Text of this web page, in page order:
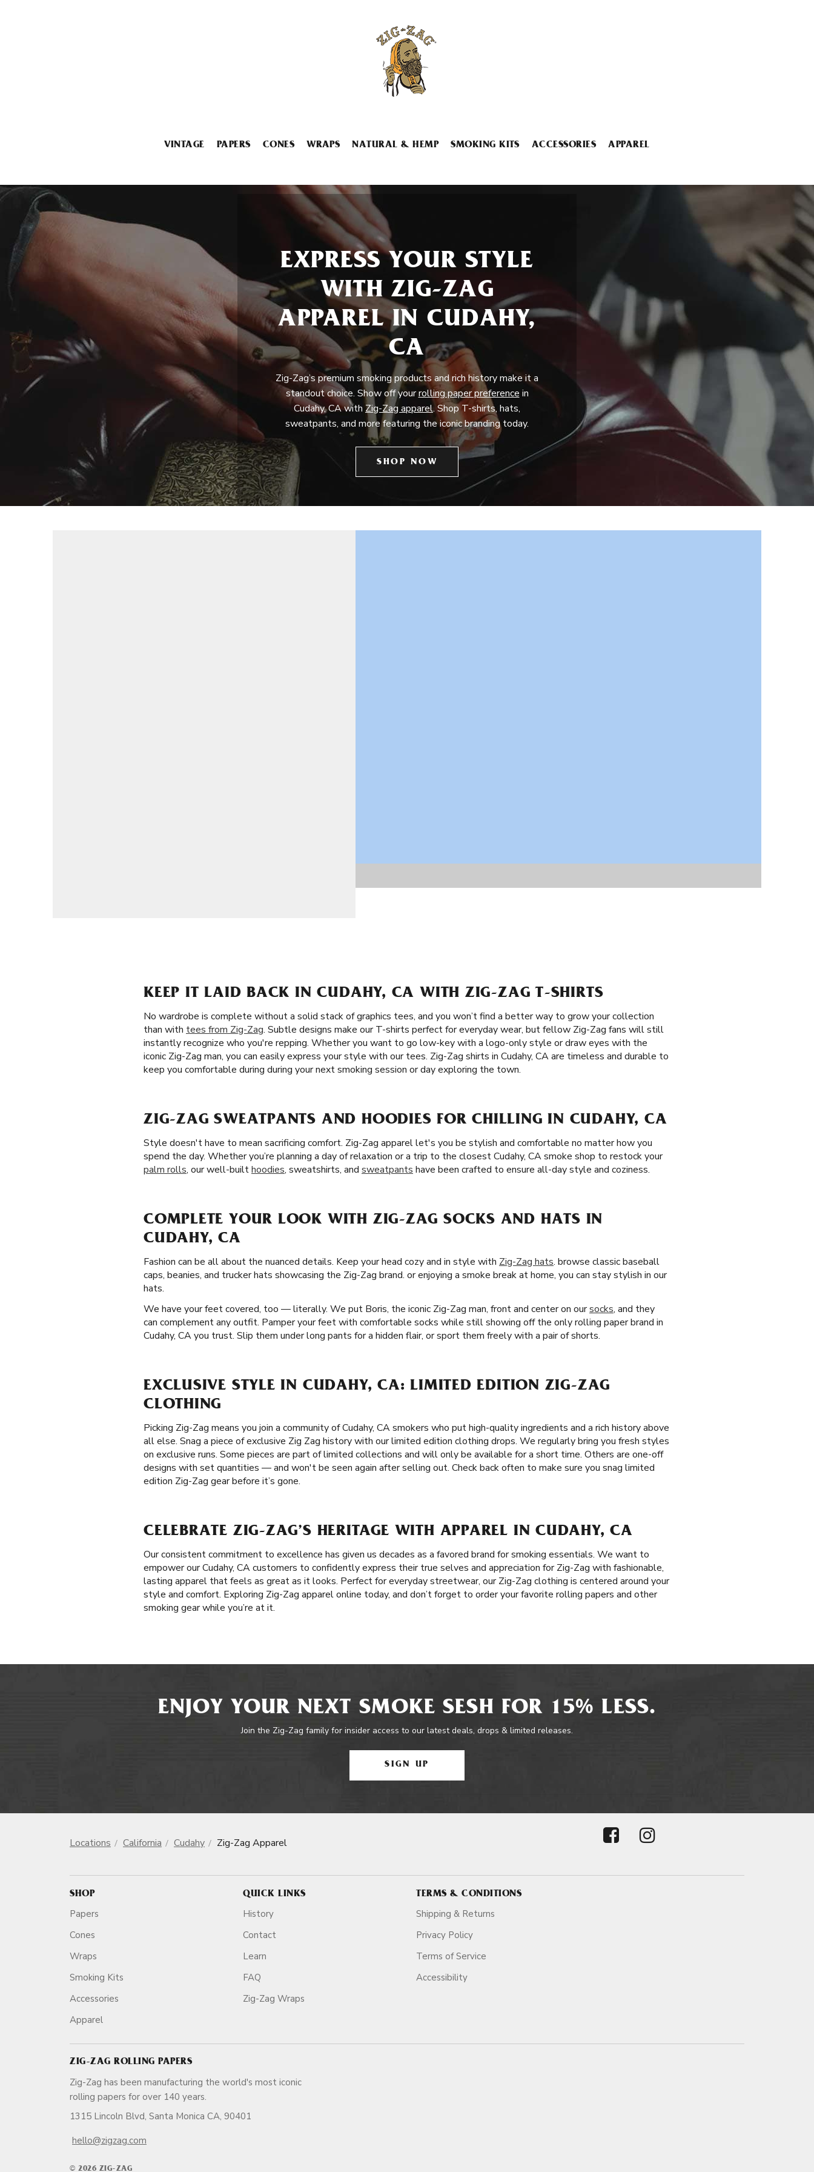
VINTAGE PAPERS CONES WRAPS NATURAL & HEMP SMOKING KITS ACCESSORIES APPAREL
EXPRESS YOUR STYLE
WITH ZIG-ZAG
APPAREL IN CUDAHY,
CA
Zig-Zag’s premium smoking products and rich history make it a
standout choice. Show off yourrolling paper preference in
Cudahy, CA with Zig-Zag apparel. Shop T-shirts, hats,
sweatpants, and more featuring the iconic branding today.
SHOP NOW
KEEP IT LAID BACK IN CUDAHY, CA WITH ZIG-ZAG T-SHIRTS
No wardrobe is complete without a solid stack of graphics tees, and you won’t find a better way to grow your collection
than with tees from Zig-Zag. Subtle designs make our T-shirts perfect for everyday wear, but fellow Zig-Zag fans will still
instantly recognize who you're repping. Whether you want to go low-key with a logo-only style or draw eyes with the
iconic Zig-Zag man, you can easily express your style with our tees. Zig-Zag shirts in Cudahy, CA are timeless and durable to
keep you comfortable during during your next smoking session or day exploring the town.
ZIG-ZAG SWEATPANTS AND HOODIES FOR CHILLING IN CUDAHY, CA
Style doesn't have to mean sacrificing comfort. Zig-Zag apparel let's you be stylish and comfortable no matter how you
spend the day. Whether you’re planning a day of relaxation or a trip to the closest Cudahy, CA smoke shop to restock your
palm rolls, our well-builthoodies, sweatshirts, and sweatpants have been crafted to ensure all-day style and coziness.
COMPLETE YOUR LOOK WITH ZIG-ZAG SOCKS AND HATS IN
CUDAHY, CA
Fashion can be all about the nuanced details. Keep your head cozy and in style with Zig-Zag hats. browse classic baseball
caps, beanies, and trucker hats showcasing the Zig-Zag brand. or enjoying a smoke break at home, you can stay stylish in our
hats.
We have your feet covered, too — literally. We put Boris, the iconic Zig-Zag man, front and center on oursocks, and they
can complement any outfit. Pamper your feet with comfortable socks while still showing off the only rolling paper brand in
Cudahy, CA you trust. Slip them under long pants for a hidden flair, or sport them freely with a pair of shorts.
EXCLUSIVE STYLE IN CUDAHY, CA: LIMITED EDITION ZIG-ZAG
CLOTHING
Picking Zig-Zag means you join a community of Cudahy, CA smokers who put high-quality ingredients and a rich history above
all else. Snag a piece of exclusive Zig Zag history with our limited edition clothing drops. We regularly bring you fresh styles
on exclusive runs. Some pieces are part of limited collections and will only be available for a short time. Others are one-off
designs with set quantities — and won't be seen again after selling out. Check back often to make sure you snag limited
edition Zig-Zag gear before it’s gone.
CELEBRATE ZIG-ZAG’S HERITAGE WITH APPAREL IN CUDAHY, CA
Our consistent commitment to excellence has given us decades as a favored brand for smoking essentials. We want to
empower our Cudahy, CA customers to confidently express their true selves and appreciation for Zig-Zag with fashionable,
lasting apparel that feels as great as it looks. Perfect for everyday streetwear, our Zig-Zag clothing is centered around your
style and comfort. Exploring Zig-Zag apparel online today, and don’t forget to order your favorite rolling papers and other
smoking gear while you’re at it.
ENJOY YOUR NEXT SMOKE SESH FOR 15% LESS.
Join the Zig-Zag family for insider access to our latest deals, drops & limited releases.
SIGN UP
Locations California Cudahy Zig-Zag Apparel
SHOP
Papers
Cones
Wraps
Smoking Kits
Accessories
Apparel
QUICK LINKS
History
Contact
Learn
FAQ
Zig-Zag Wraps
TERMS & CONDITIONS
Shipping & Returns
Privacy Policy
Terms of Service
Accessibility
ZIG-ZAG ROLLING PAPERS
Zig-Zag has been manufacturing the world's most iconic
rolling papers for over 140 years.
1315 Lincoln Blvd, Santa Monica CA, 90401
hello@zigzag.com
© 2026 ZIG-ZAG